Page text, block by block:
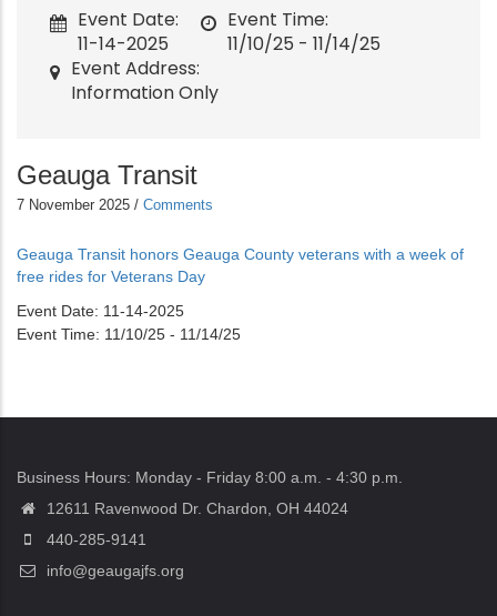
Event Date
11-14-2025
Event Time
11/10/25 - 11/14/25
Event Address
Information Only
Geauga Transit
7 November 2025 / Comments
Geauga Transit honors Geauga County veterans with a week of
free rides for Veterans Day
Event Date 11-14-2025
Event Time 11/10/25 - 11/14/25
Business Hours: Monday - Friday 8:00 a.m. - 4:30 p.m.
12611 Ravenwood Dr. Chardon, OH 44024
440-285-9141
info@geaugajfs.org